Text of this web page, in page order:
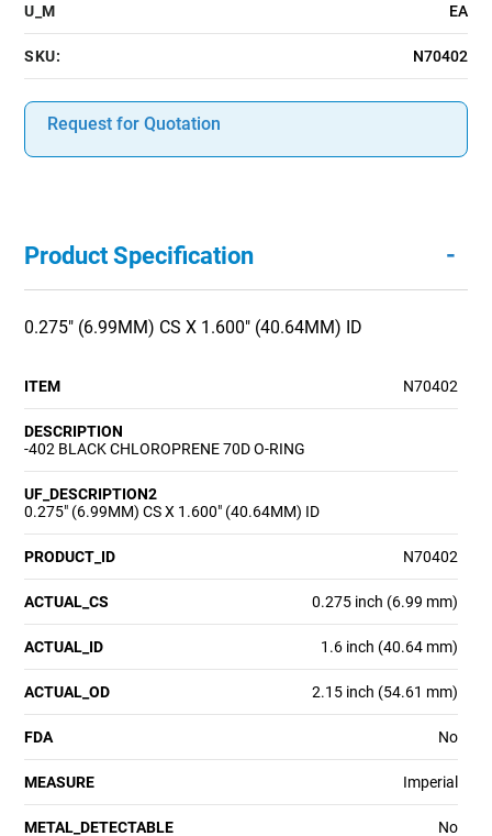
U_M EA
SKU: N70402
Request for Quotation
Product Specification -
0.275" (6.99MM) CS X 1.600" (40.64MM) ID
ITEM N70402
DESCRIPTION
-402 BLACK CHLOROPRENE 70D O-RING
UF_DESCRIPTION2
0.275" (6.99MM) CS X 1.600" (40.64MM) ID
PRODUCT_ID N70402
ACTUAL_CS 0.275 inch (6.99 mm)
ACTUAL_ID 1.6 inch (40.64 mm)
ACTUAL_OD 2.15 inch (54.61 mm)
FDA No
MEASURE Imperial
METAL_DETECTABLE No